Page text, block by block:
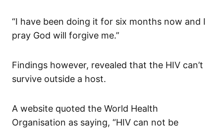
“I have been doing it for six months now and I
pray God will forgive me.”
Findings however, revealed that the HIV can’t
survive outside a host.
A website quoted the World Health
Organisation as saying, “HIV can not be